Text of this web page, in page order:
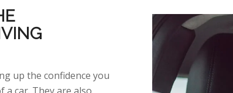
up the confidence you